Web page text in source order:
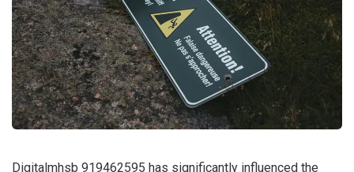
Digitalmhsb 919462595 has significantly influenced the